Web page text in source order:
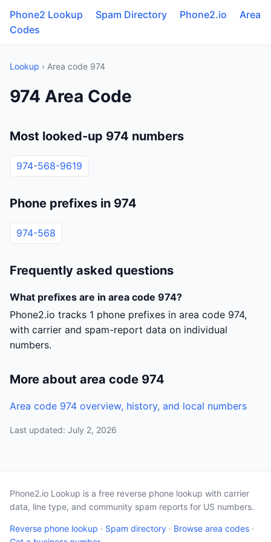
Phone2 Lookup Spam Directory Phone2.io
Area
Codes
Lookup › Area code 974
974 Area Code
Most looked-up 974 numbers
974-568-9619
Phone prefixes in 974
974-568
Frequently asked questions
What prefixes are in area code 974?
Phone2.io tracks 1 phone prefixes in area code 974,
with carrier and spam-report data on individual
numbers.
More about area code 974
Area code 974 overview, history, and local numbers
Last updated: July 2, 2026
Phone2.io Lookup is a free reverse phone lookup with carrier
data, line type, and community spam reports for US numbers.
Reverse phone lookup · Spam directory · Browse area codes ·